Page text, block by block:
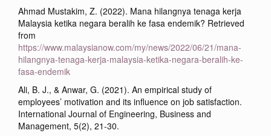
Ahmad Mustakim, Z. (2022). Mana hilangnya tenaga kerja
Malaysia ketika negara beralih ke fasa endemik? Retrieved
from
https://www.malaysianow.com/my/news/2022/06/21/mana-
hilangnya-tenaga-kerja-malaysia-ketika-negara-beralih-ke-
fasa-endemik
Ali, B. J., & Anwar, G. (2021). An empirical study of
employees’ motivation and its influence on job satisfaction.
International Journal of Engineering, Business and
Management, 5(2), 21-30.